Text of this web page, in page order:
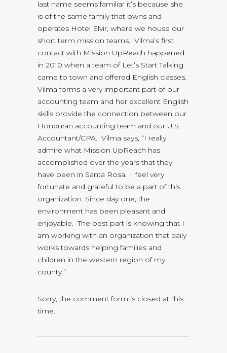
last name seems familiar it’s because she
is of the same family that owns and
operates Hotel Elvir, where we house our
short term mission teams. Vilma’s first
contact with Mission UpReach happened
in 2010 when a team of Let’s Start Talking
came to town and offered English classes.
Vilma forms a very important part of our
accounting team and her excellent English
skills provide the connection between our
Honduran accounting team and our U.S.
Accountant/CPA. Vilma says, “I really
admire what Mission UpReach has
accomplished over the years that they
have been in Santa Rosa. I feel very
fortunate and grateful to be a part of this
organization. Since day one, the
environment has been pleasant and
enjoyable. The best part is knowing that I
am working with an organization that daily
works towards helping families and
children in the western region of my
county.”
Sorry, the comment form is closed at this
time.